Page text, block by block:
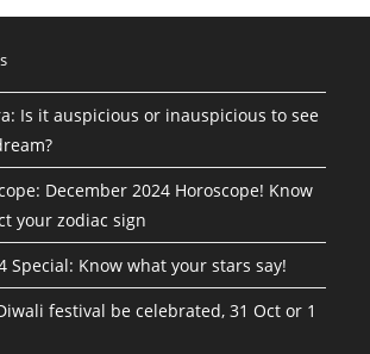
Is it auspicious or inauspicious to see
December 2024 Horoscope! Know
your zodiac sign
Special: Know what your stars say!
festival be celebrated, 31 Oct or 1